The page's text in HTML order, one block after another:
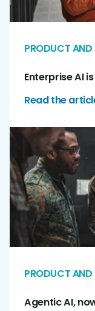
PRODUCT AND
Enterprise AI
Read the
PRODUCT AND
Agentic AI,